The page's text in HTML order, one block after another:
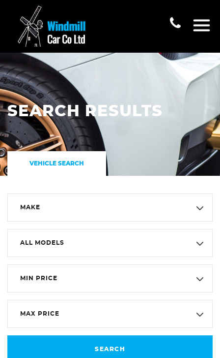
SEARCH RESULTS
VEHICLE SEARCH
MAKE
ALL MODELS
MIN PRICE
MAX PRICE
SEARCH